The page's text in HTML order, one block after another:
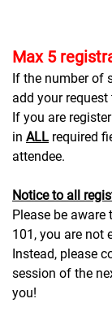
Max 5
If the number of
add your request
If you are
in ALL required
attendee.
Notice to all
Please be aware
101, you are not
Instead, please
session of the
you!